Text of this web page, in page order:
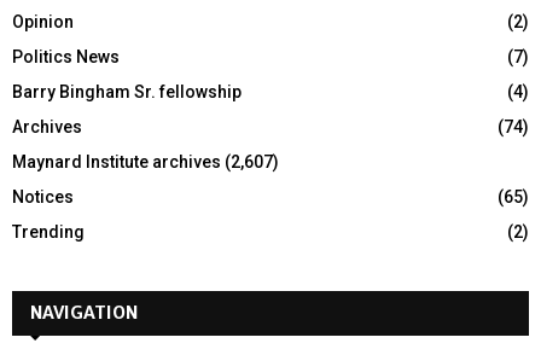
Opinion
(2)
Politics News
(7)
Barry Bingham Sr. fellowship
(4)
Archives
(74)
Maynard Institute archives (2,607)
Notices
(65)
Trending
(2)
NAVIGATION